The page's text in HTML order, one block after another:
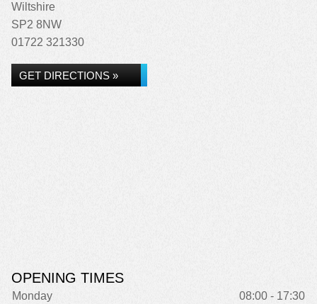
Wiltshire
SP2 8NW
01722 321330
GET DIRECTIONS »
OPENING TIMES
Monday
08:00 - 17:30